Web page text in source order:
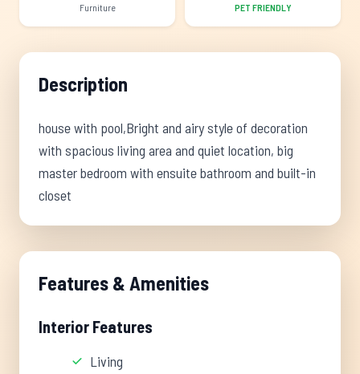
Furniture PET FRIENDLY
Description
house with pool,Bright and airy style of decoration
with spacious living area and quiet location, big
master bedroom with ensuite bathroom and built-in
closet
Features & Amenities
Interior Features
Living